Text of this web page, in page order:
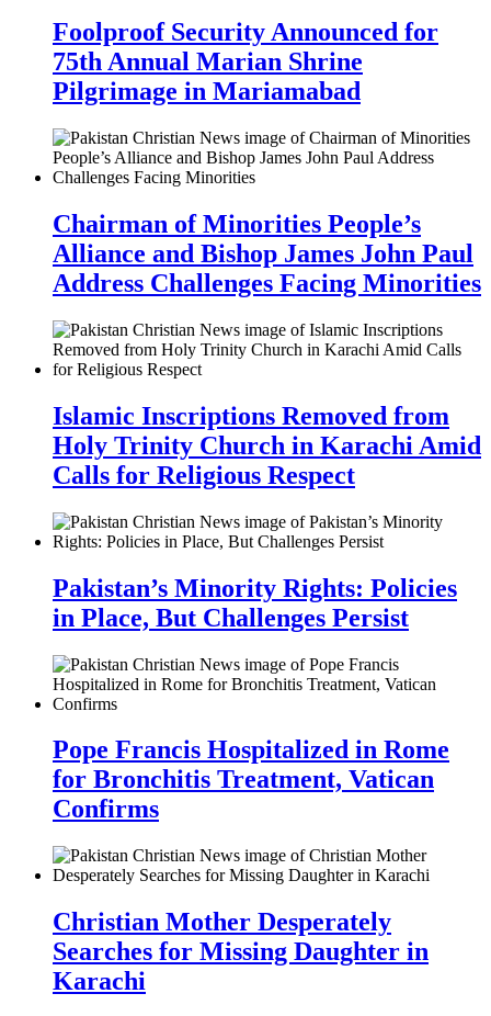
Foolproof Security Announced for
75th Annual Marian Shrine
Pilgrimage in Mariamabad
Chairman of Minorities People’s
Alliance and Bishop James John Paul
Address Challenges Facing Minorities
Islamic Inscriptions Removed from
Holy Trinity Church in Karachi Amid
Calls for Religious Respect
Pakistan’s Minority Rights: Policies
in Place, But Challenges Persist
Pope Francis Hospitalized in Rome
for Bronchitis Treatment, Vatican
Confirms
Christian Mother Desperately
Searches for Missing Daughter in
Karachi